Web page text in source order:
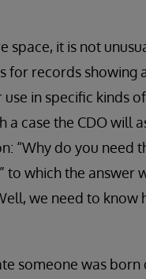
space, it is not
for records showing
in specific kinds
a case the CDO will
“Why do you need
to which the answer
we need to know
someone was born